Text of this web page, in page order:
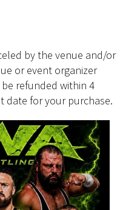
by the venue and/or
or event organizer
refunded within 4
date for your purchase.